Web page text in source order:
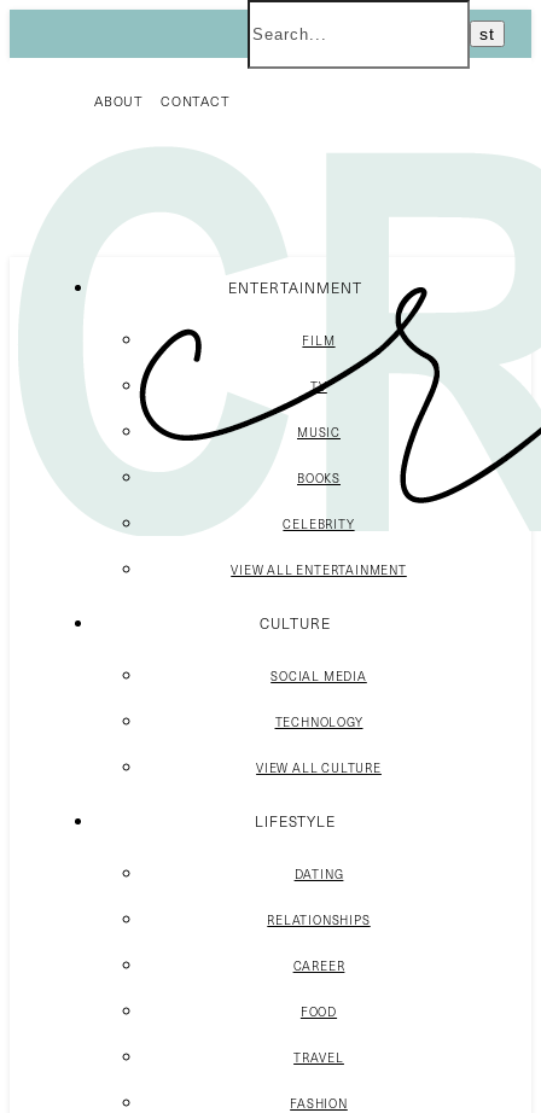
ABOUT CONTACT
ENTERTAINMENT
FILM
TV
MUSIC
BOOKS
CELEBRITY
VIEW ALL ENTERTAINMENT
CULTURE
SOCIAL MEDIA
TECHNOLOGY
VIEW ALL CULTURE
LIFESTYLE
DATING
RELATIONSHIPS
CAREER
FOOD
TRAVEL
FASHION